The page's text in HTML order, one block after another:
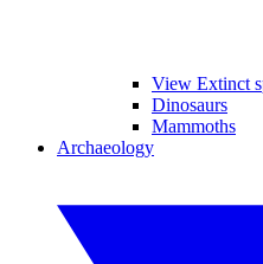
View Extinct
Dinosaurs
Mammoths
Archaeology